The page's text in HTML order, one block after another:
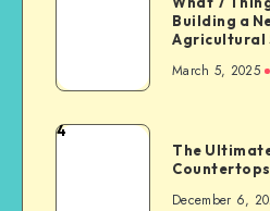
Consider
When
Building a
Agricultural
March 5, 2025
The
4
The
Countertops
December 6,